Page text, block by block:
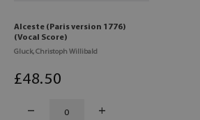
Alceste (Paris version 1776)
(Vocal Score)
Gluck, Christoph Willibald
£48.50